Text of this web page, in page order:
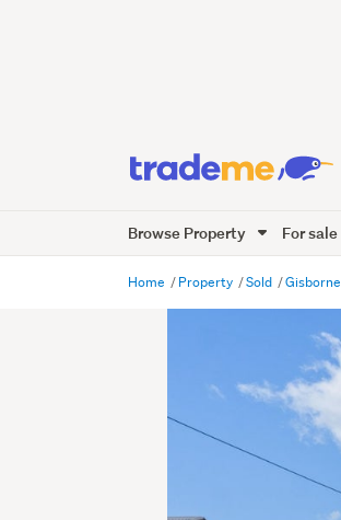
Browse Property For sale
Home Property Sold Gisborne